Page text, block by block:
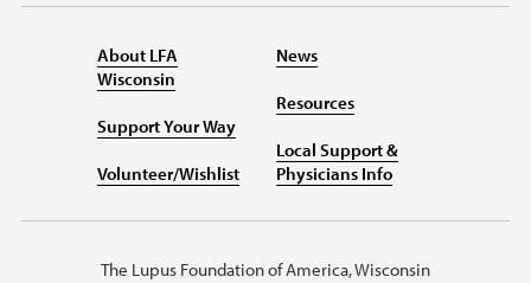
About LFA
Wisconsin
Support Your Way
Volunteer/Wishlist
News
Resources
Local Support &
Physicians Info
The Lupus Foundation of America, Wisconsin